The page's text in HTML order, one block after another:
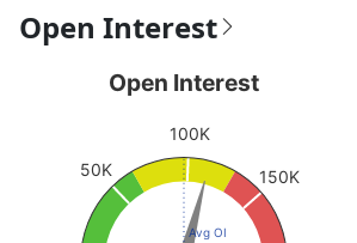
Open Interest
Open Interest
View as data table, Open Interest
The chart has 1 Y axis displaying
Open Interest
Avg OI
50K
100K
150K